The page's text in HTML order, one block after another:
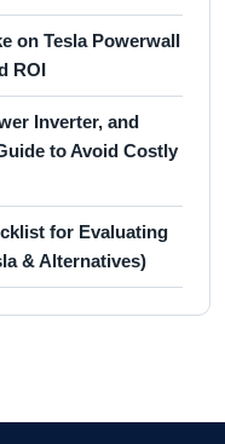
on Tesla Powerwall
ROI
Inverter, and
to Avoid Costly
for Evaluating
& Alternatives)